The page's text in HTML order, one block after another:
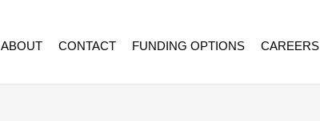
ABOUT CONTACT FUNDING OPTIONS CAREERS